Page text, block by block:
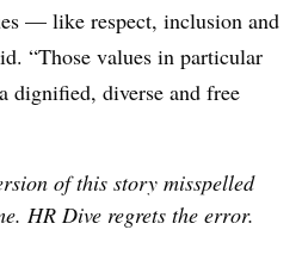
— like respect, inclusion and
“Those values in particular
dignified, diverse and free
of this story misspelled
HR Dive regrets the error.